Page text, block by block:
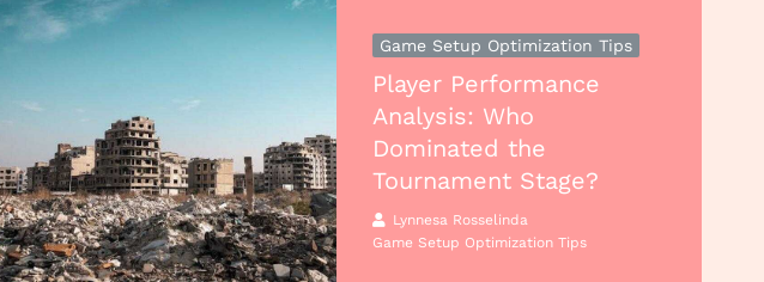
Game Setup Optimization Tips
Player Performance
Analysis: Who
Dominated the
Tournament Stage?
Lynnesa Rosselinda
Game Setup Optimization Tips